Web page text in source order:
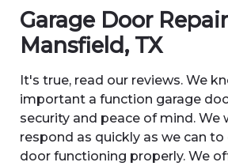
Garage Door
Mansfield, TX
It's true, read our reviews. We
important a function garage
security and peace of mind. We
respond as quickly as we can
door functioning properly. We